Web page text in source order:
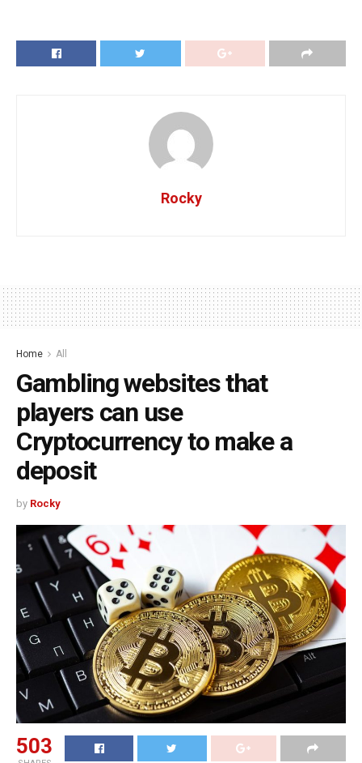
Rocky
Home All
Gambling websites that
players can use
Cryptocurrency to make a
deposit
by Rocky
503